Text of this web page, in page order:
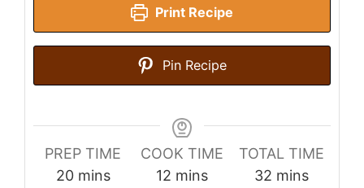
Print Recipe
Pin Recipe
PREP TIME
20minutes
mins
COOK TIME
12 minutes
mins
TOTAL TIME
32minutes
mins